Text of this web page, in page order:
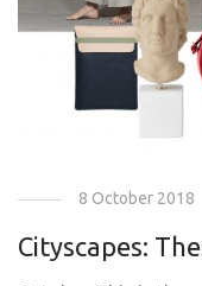
8 October 2018
Cityscapes: